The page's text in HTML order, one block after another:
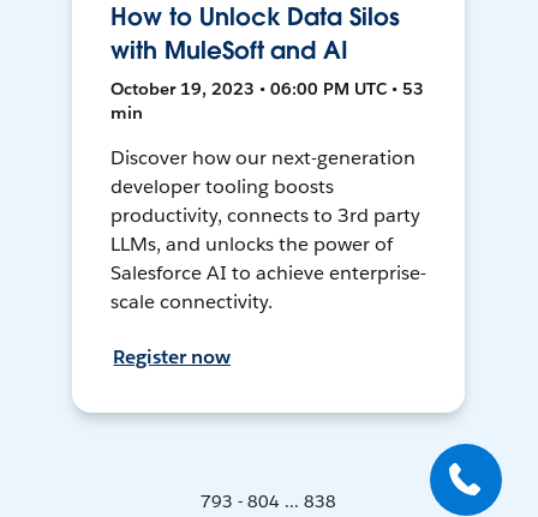
How to Unlock Data Silos
with MuleSoft and AI
October 19, 2023 • 06:00 PM UTC • 53
min
Discover how our next-generation
developer tooling boosts
productivity, connects to 3rd party
LLMs, and unlocks the power of
Salesforce AI to achieve enterprise-
scale connectivity.
Register now
793 - 804 ... 838